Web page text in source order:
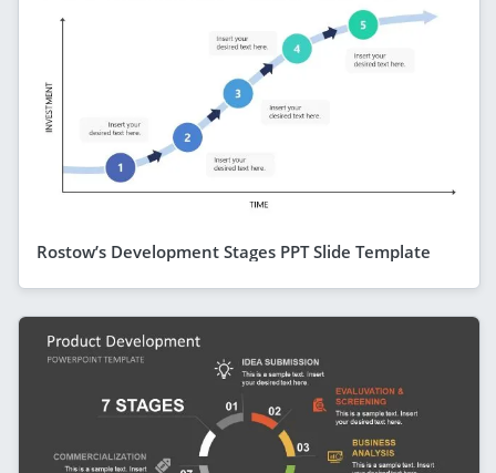
Rostow’s Development Stages PPT Slide Template